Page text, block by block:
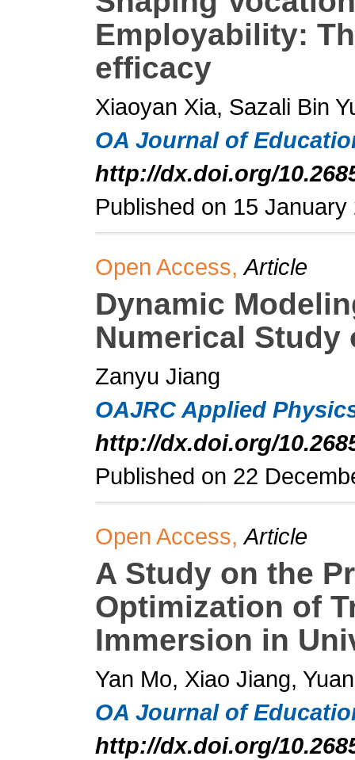
Employability:
efficacy
Xiaoyan Xia, Sazali Bin
OA Journal of
http://dx.doi.org/
Published on 15 January
Open Access,Article
Dynamic
Numerical Study
Zanyu Jiang
OAJRC Applied
http://dx.doi.org/
Published on 22
Open Access,Article
A Study on the
Optimization of
Immersion in
Yan Mo, Xiao Jiang,
OA Journal of
http://dx.doi.org/